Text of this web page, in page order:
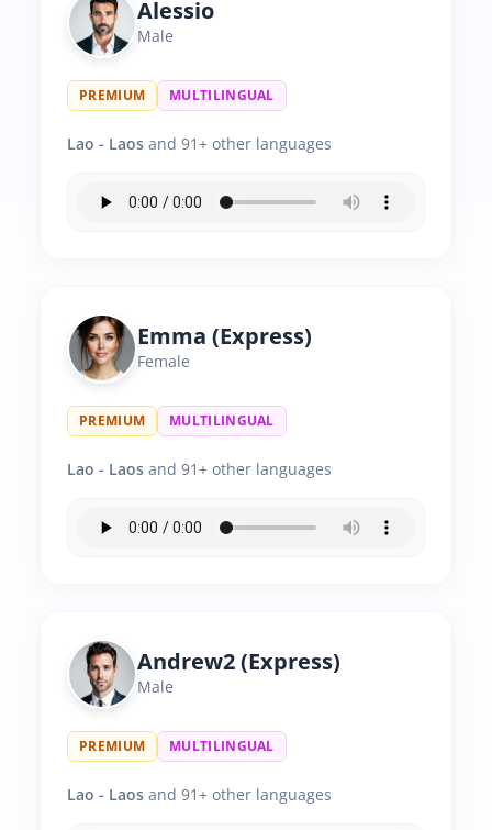
Alessio
Male
PREMIUM MULTILINGUAL
Lao - Laos and 91+ other languages
Emma (Express)
Female
PREMIUM MULTILINGUAL
Lao - Laos and 91+ other languages
Andrew2 (Express)
Male
PREMIUM MULTILINGUAL
Lao - Laos and 91+ other languages